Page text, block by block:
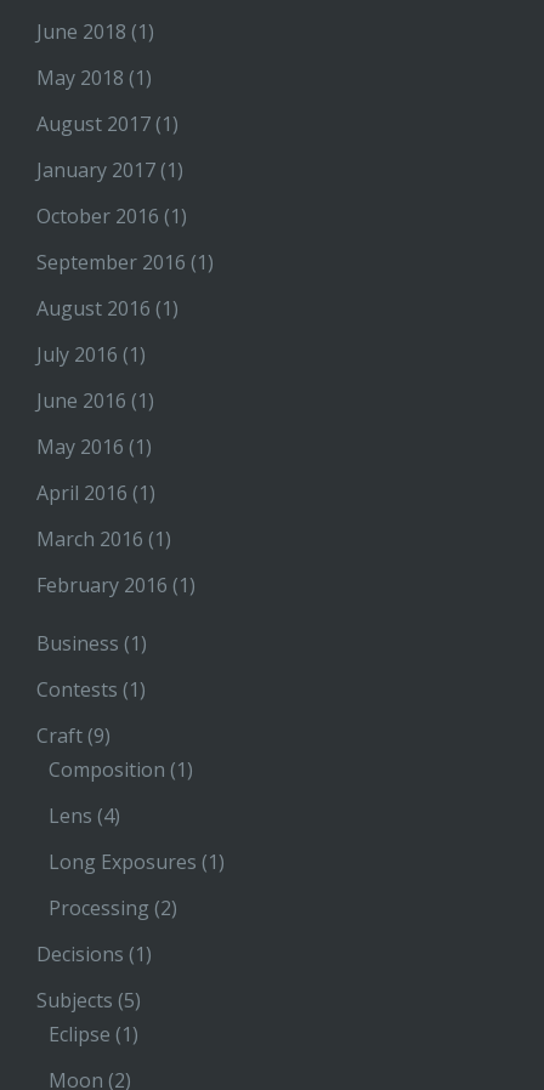
June 2018 (1)
May 2018 (1)
August 2017 (1)
January 2017 (1)
October 2016 (1)
September 2016 (1)
August 2016 (1)
July 2016 (1)
June 2016 (1)
May 2016 (1)
April 2016 (1)
March 2016 (1)
February 2016 (1)
Business (1)
Contests (1)
Craft (9)
Composition (1)
Lens (4)
Long Exposures (1)
Processing (2)
Decisions (1)
Subjects (5)
Eclipse (1)
Moon (2)